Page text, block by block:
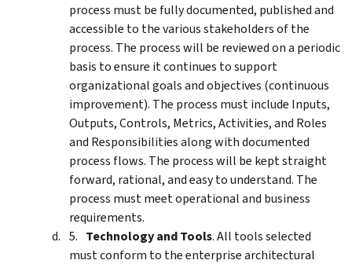
process must be fully documented, published and
accessible to the various stakeholders of the
process. The process will be reviewed on a periodic
basis to ensure it continues to support
organizational goals and objectives (continuous
improvement). The process must include Inputs,
Outputs, Controls, Metrics, Activities, and Roles
and Responsibilities along with documented
process flows. The process will be kept straight
forward, rational, and easy to understand. The
process must meet operational and business
requirements.
Technology and Tools. All tools selected
must conform to the enterprise architectural